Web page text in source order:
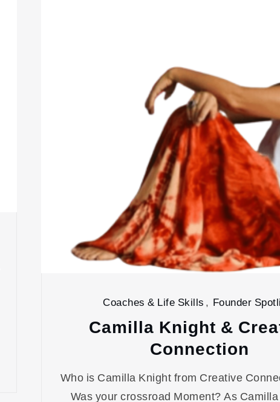
Coaches & Life Skills , Founder
Camilla Knight &
Connection
Who is Camilla Knight from Creative
Was your crossroad Moment? As